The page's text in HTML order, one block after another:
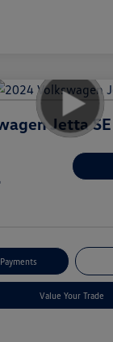
Jetta SE
Value Your Trade